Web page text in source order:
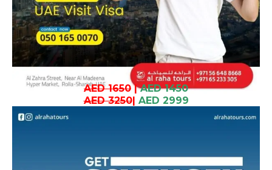
AED 1650| AED 1450
AED 3250| AED 2999